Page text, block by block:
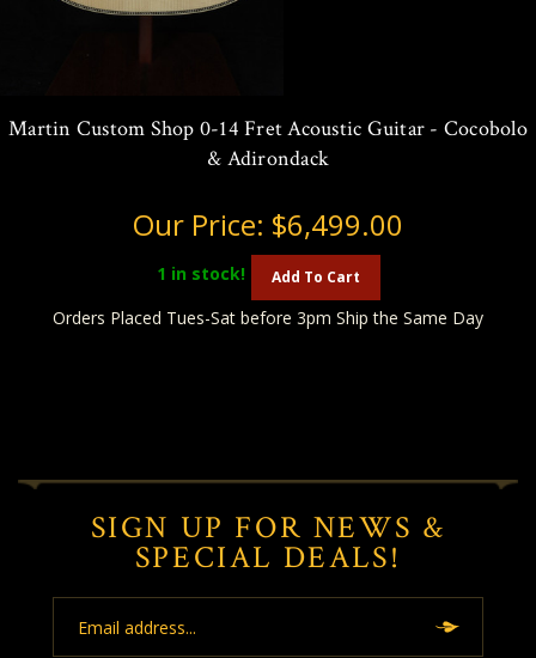
Martin Custom Shop 0-14 Fret Acoustic Guitar - Cocobolo
& Adirondack
Our Price: $6,499.00
1 in stock! Add To Cart
Orders Placed Tues-Sat before 3pm Ship the Same Day
SIGN UP FOR NEWS &
SPECIAL DEALS!
Address